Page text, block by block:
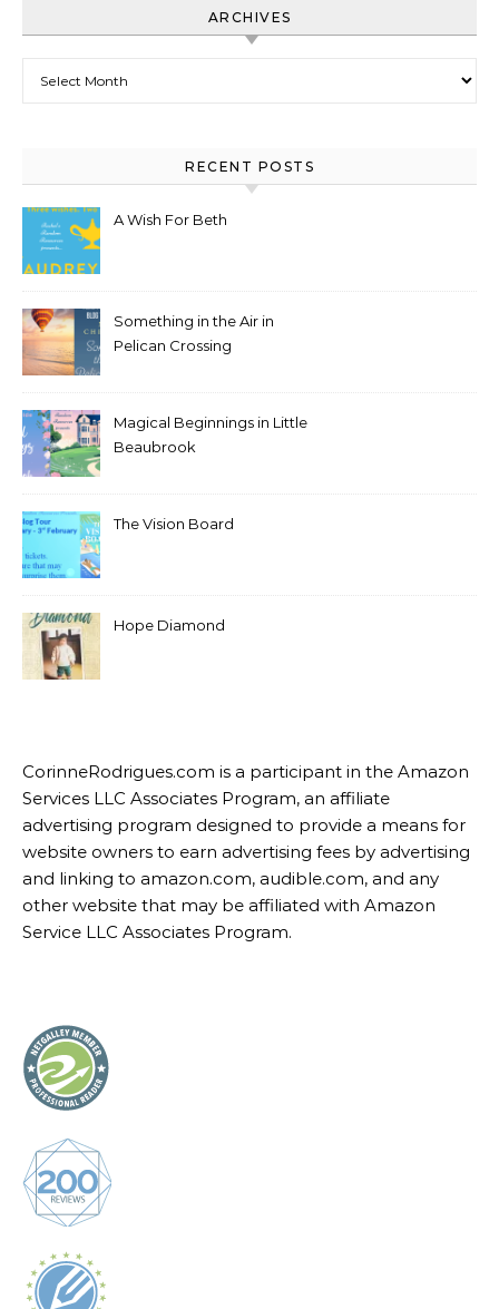
ARCHIVES
RECENT POSTS
A Wish For Beth
Something in the Air in
Pelican Crossing
Magical Beginnings in Little
Beaubrook
The Vision Board
Hope Diamond
CorinneRodrigues.com is a participant in the Amazon
Services LLC Associates Program, an affiliate
advertising program designed to provide a means for
website owners to earn advertising fees by advertising
and linking to amazon.com, audible.com, and any
other website that may be affiliated with Amazon
Service LLC Associates Program.